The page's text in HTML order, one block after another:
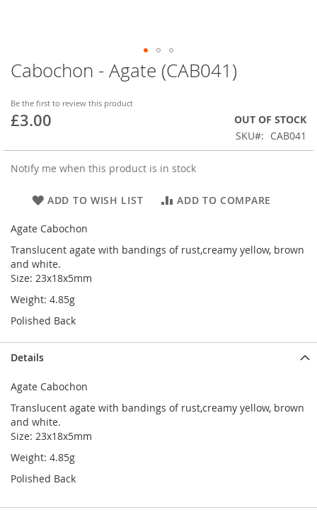
Cabochon - Agate (CAB041)
Be the first to review this product
£3.00
OUT OF STOCK
SKU
CAB041
Notify me when this product is in stock
ADD TO WISH LIST ADD TO COMPARE
Agate Cabochon
Translucent agate with bandings of rust,creamy yellow, brown
and white.
Size: 23x18x5mm
Weight: 4.85g
Polished Back
Skip
to
beginning
of
images
gallery
Details
Agate Cabochon
Translucent agate with bandings of rust,creamy yellow, brown
and white.
Size: 23x18x5mm
Weight: 4.85g
Polished Back